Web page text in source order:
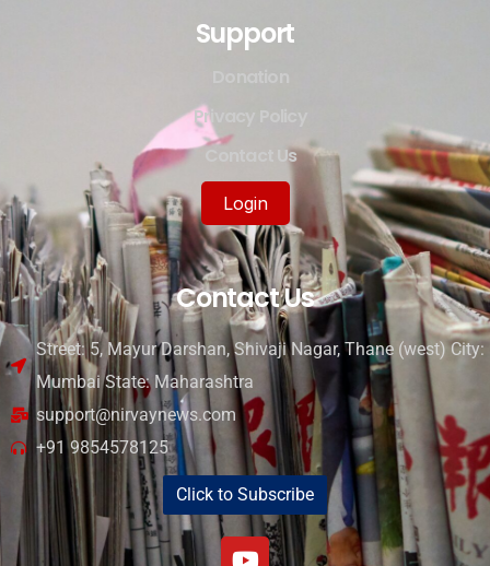
Support
Privacy Policy
Contact Us
Login
Contact Us
Street: 5, Mayur Darshan, Shivaji Nagar, Thane (west) City:
Mumbai State: Maharashtra
support@nirvaynews.com
+91 9854578125
Click to Subscribe